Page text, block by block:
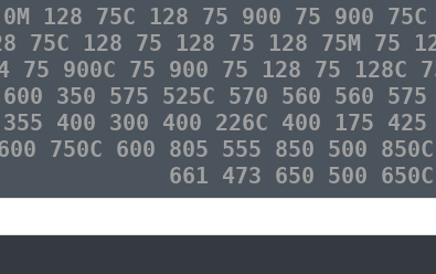
128 75C 128 75 900 75 900
75C 128 75 128 75 128 75M 75
75 900C 75 900 75 128 75 128C
350 575 525C 570 560 560
400 300 400 226C 400 175
750C 600 805 555 850 500
661 473 650 500